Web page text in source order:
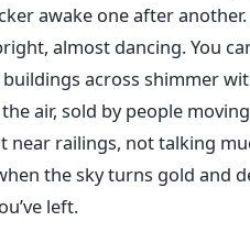
awake one after
almost dancing. You
across shimmer
air, sold by people
near railings, not talking
the sky turns gold and
left.